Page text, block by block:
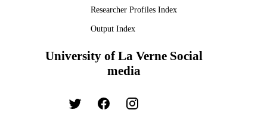
Researcher Profiles Index
Output Index
University of La Verne Social
media